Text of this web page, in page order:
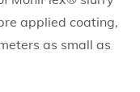
applied coating,
as small as